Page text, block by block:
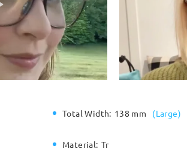
Total Width: 138 mm (Large)
Material: Tr